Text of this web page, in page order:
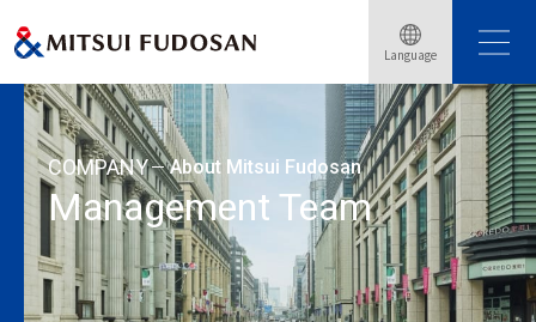
Language
Home About Mitsui Fudosan
Brief Biography: Takashi Ueda
COMPANY About Mitsui Fudosan
Management Team